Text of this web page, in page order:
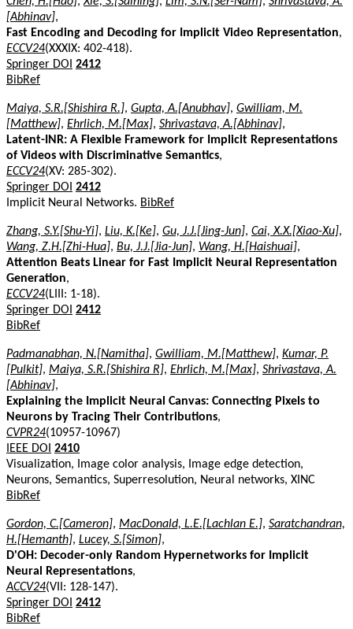
[Abhinav],
Fast Encoding and Decoding for Implicit Video Representation,
ECCV24(XXXIX: 402-418).
Springer DOI 2412
BibRef
Maiya, S.R.[Shishira R.], Gupta, A.[Anubhav], Gwilliam, M.
[Matthew], Ehrlich, M.[Max], Shrivastava, A.[Abhinav],
Latent-INR: A Flexible Framework for Implicit Representations
of Videos with Discriminative Semantics,
ECCV24(XV: 285-302).
Springer DOI 2412
Implicit Neural Networks. BibRef
Zhang, S.Y.[Shu-Yi], Liu, K.[Ke], Gu, J.J.[Jing-Jun], Cai, X.X.[Xiao-Xu],
Wang, Z.H.[Zhi-Hua], Bu, J.J.[Jia-Jun], Wang, H.[Haishuai],
Attention Beats Linear for Fast Implicit Neural Representation
Generation,
ECCV24(LIII: 1-18).
Springer DOI 2412
BibRef
Padmanabhan, N.[Namitha], Gwilliam, M.[Matthew], Kumar, P.
[Pulkit], Maiya, S.R.[Shishira R], Ehrlich, M.[Max], Shrivastava, A.
[Abhinav],
Explaining the Implicit Neural Canvas: Connecting Pixels to
Neurons by Tracing Their Contributions,
CVPR24(10957-10967)
IEEE DOI 2410
Visualization, Image color analysis, Image edge detection,
Neurons, Semantics, Superresolution, Neural networks, XINC
BibRef
Gordon, C.[Cameron], MacDonald, L.E.[Lachlan E.], Saratchandran,
H.[Hemanth], Lucey, S.[Simon],
D'OH: Decoder-only Random Hypernetworks for Implicit
Neural Representations,
ACCV24(VII: 128-147).
Springer DOI 2412
BibRef